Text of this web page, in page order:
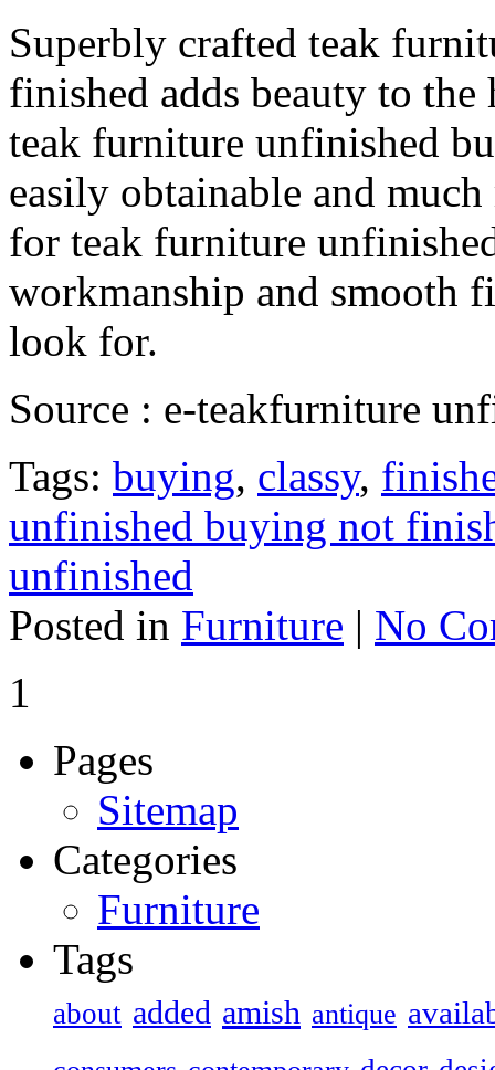
Superbly crafted teak
finished adds beauty to
teak furniture unfinished
easily obtainable and
for teak furniture
workmanship and smooth
look for.
Source : e-teakfurniture
Tags: buying, classy,
unfinished buying not
unfinished
Posted in Furniture | No
1
Pages
Sitemap
Categories
Furniture
Tags
about added amish antique